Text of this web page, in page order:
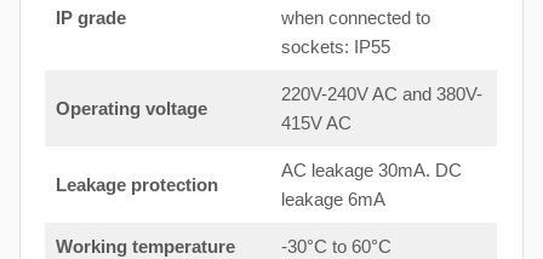
IP grade
when connected to
sockets: IP55
Operating voltage
220V-240V AC and 380V-
415V AC
Leakage protection
AC leakage 30mA. DC
leakage 6mA
Working temperature -30°C to 60°C